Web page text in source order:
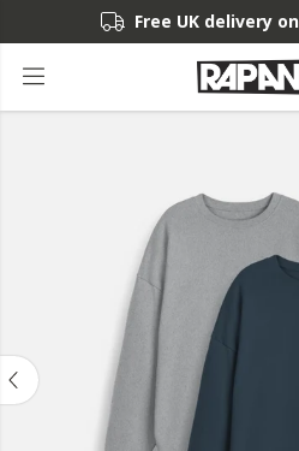
Free UK delivery